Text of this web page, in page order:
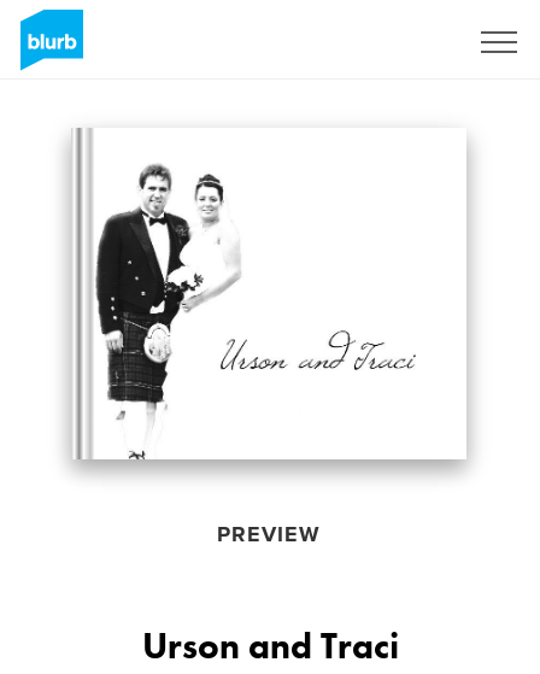
PREVIEW
Urson and Traci